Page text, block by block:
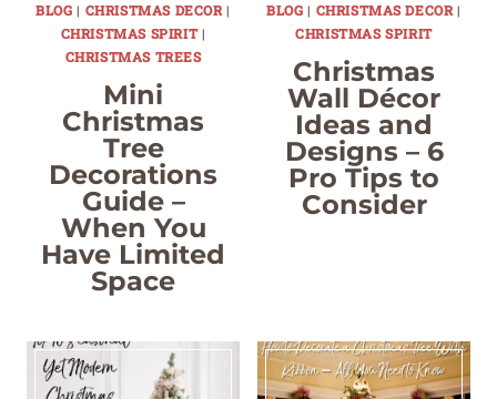
BLOG | CHRISTMAS DECOR|
CHRISTMAS SPIRIT|
CHRISTMAS TREES
Mini
Christmas
Tree
Decorations
Guide –
When You
Have Limited
Space
BLOG | CHRISTMAS DECOR|
CHRISTMAS SPIRIT
Christmas
Wall Décor
Ideas and
Designs – 6
Pro Tips to
Consider